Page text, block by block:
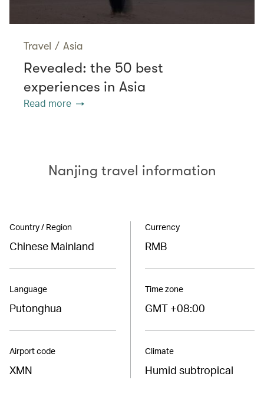
Travel / Asia
Revealed: the 50 best
experiences in Asia
Read more
Nanjing travel information
Country / Region
Chinese Mainland
Language
Putonghua
Airport code
XMN
Currency
RMB
Time zone
GMT +08:00
Climate
Humid subtropical